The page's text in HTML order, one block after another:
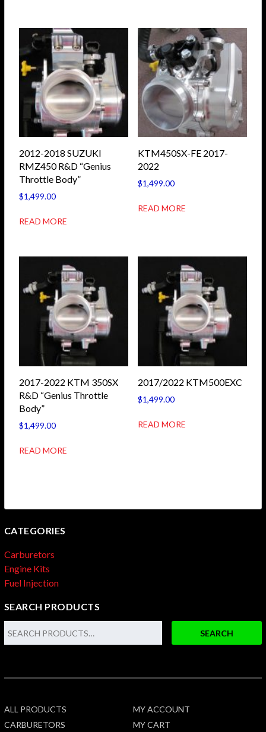
2012-2018 SUZUKI
RMZ450 R&D “Genius
Throttle Body”
$1,499.00
READ MORE
KTM450SX-FE 2017-
2022
$1,499.00
READ MORE
2017-2022 KTM 350SX
R&D “Genius Throttle
Body”
$1,499.00
READ MORE
2017/2022 KTM500EXC
$1,499.00
READ MORE
CATEGORIES
Carburetors
Engine Kits
Fuel Injection
SEARCH PRODUCTS
SEARCH
ALL PRODUCTS
CARBURETORS
MY ACCOUNT
MY CART